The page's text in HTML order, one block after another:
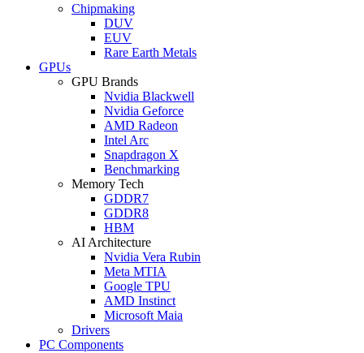
Chipmaking
DUV
EUV
Rare Earth Metals
GPUs
GPU Brands
Nvidia Blackwell
Nvidia Geforce
AMD Radeon
Intel Arc
Snapdragon X
Benchmarking
Memory Tech
GDDR7
GDDR8
HBM
AI Architecture
Nvidia Vera Rubin
Meta MTIA
Google TPU
AMD Instinct
Microsoft Maia
Drivers
PC Components